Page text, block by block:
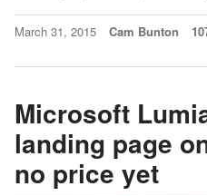
March 31, 2015 Cam Bunton
Microsoft
landing page
no price yet